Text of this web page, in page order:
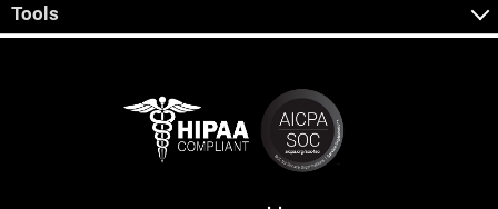
Tools